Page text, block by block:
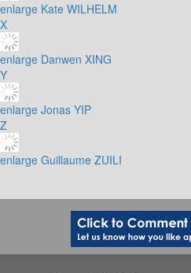
enlarge Kate WILHELM
X
enlarge Danwen XING
Y
enlarge Jonas YIP
Z
enlarge Guillaume ZUILI